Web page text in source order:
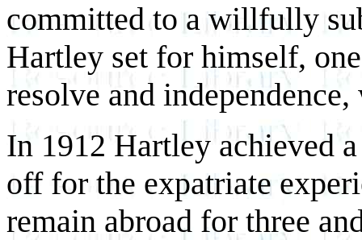
committed to a willfully
Hartley set for himself,
resolve and
In 1912 Hartley achieved
off for the expatriate
remain abroad for three